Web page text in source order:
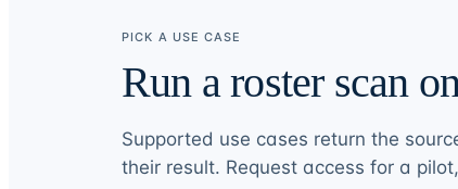
PICK A USE CASE
Run a roster scan
Supported use cases return the
their result. Request access for a